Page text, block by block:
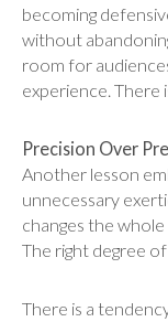
becoming
without
room for
experience. There
Precision Over
Another lesson
unnecessary
changes the whole
The right degree of
There is a